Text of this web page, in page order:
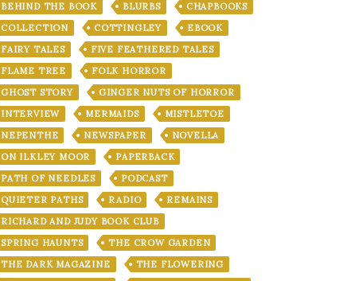
BEHIND THE BOOK
BLURBS
CHAPBOOKS
COLLECTION
COTTINGLEY
EBOOK
FAIRY TALES
FIVE FEATHERED TALES
FLAME TREE
FOLK HORROR
GHOST STORY
GINGER NUTS OF HORROR
INTERVIEW
MERMAIDS
MISTLETOE
NEPENTHE
NEWSPAPER
NOVELLA
ON ILKLEY MOOR
PAPERBACK
PATH OF NEEDLES
PODCAST
QUIETER PATHS
RADIO
REMAINS
RICHARD AND JUDY BOOK CLUB
SPRING HAUNTS
THE CROW GARDEN
THE DARK MAGAZINE
THE FLOWERING